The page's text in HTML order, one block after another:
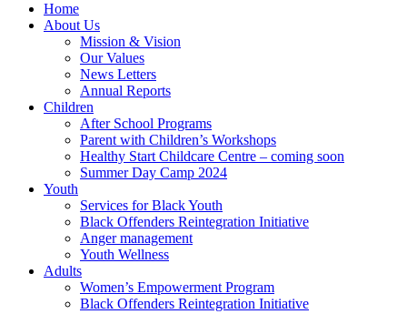
Home
About Us
Mission & Vision
Our Values
News Letters
Annual Reports
Children
After School Programs
Parent with Children’s Workshops
Healthy Start Childcare Centre – coming soon
Summer Day Camp 2024
Youth
Services for Black Youth
Black Offenders Reintegration Initiative
Anger management
Youth Wellness
Adults
Women’s Empowerment Program
Black Offenders Reintegration Initiative